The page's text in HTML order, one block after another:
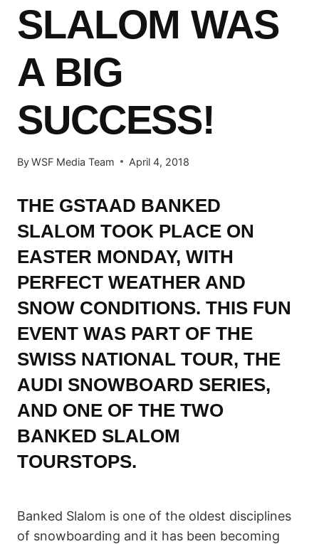
SLALOM WAS
A BIG
SUCCESS!
ByWSF Media Team April 4, 2018
THE GSTAAD BANKED
SLALOM TOOK PLACE ON
EASTER MONDAY, WITH
PERFECT WEATHER AND
SNOW CONDITIONS. THIS FUN
EVENT WAS PART OF THE
SWISS NATIONAL TOUR, THE
AUDI SNOWBOARD SERIES,
AND ONE OF THE TWO
BANKED SLALOM
TOURSTOPS.
Banked Slalom is one of the oldest disciplines
of snowboarding and it has been becoming